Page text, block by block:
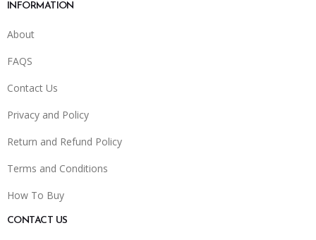
INFORMATION
About
FAQS
Contact Us
Privacy and Policy
Return and Refund Policy
Terms and Conditions
How To Buy
CONTACT US